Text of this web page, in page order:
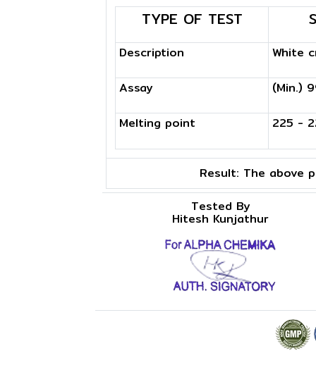
TYPE OF TEST
Description
Assay
Melting point
White
(Min.)
225 -
Result: The above
Tested By
Hitesh Kunjathur